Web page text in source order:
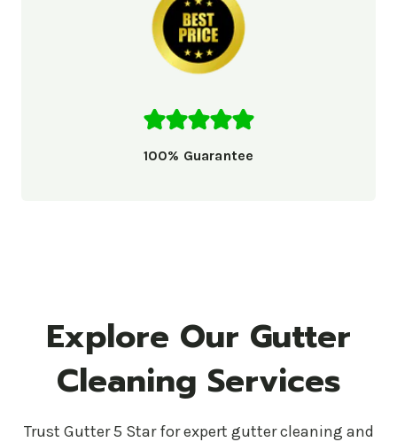
100% Guarantee
Explore Our Gutter
Cleaning Services
Trust Gutter 5 Star for expert gutter cleaning and